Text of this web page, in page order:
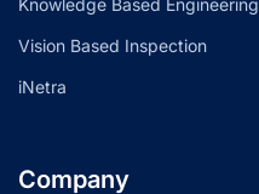
Vision Based Inspection
iNetra
Company